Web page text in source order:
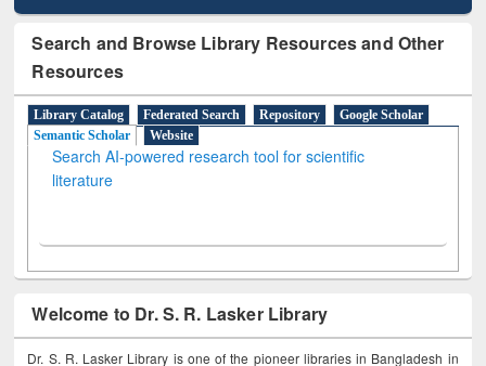
Search and Browse Library Resources and Other
Resources
Library Catalog Federated Search Repository
Google Scholar
Semantic Scholar
Website
Search AI-powered research tool for scientific
literature
Welcome to Dr. S. R. Lasker Library
Dr. S. R. Lasker Library is one of the pioneer libraries in Bangladesh in